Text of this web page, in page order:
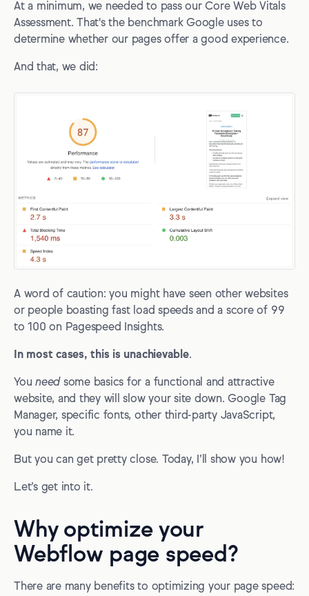
At a minimum, we needed to pass our Core Web Vitals
Assessment. That's the benchmark Google uses to
determine whether our pages offer a good experience.
And that, we did:
A word of caution: you might have seen other websites
or people boasting fast load speeds and a score of 99
to 100 on Pagespeed Insights.
In most cases, this is unachievable.
Youneed some basics for a functional and attractive
website, and they will slow your site down. Google Tag
Manager, specific fonts, other third-party JavaScript,
you name it.
But you can get pretty close. Today, I’ll show you how!
Let’s get into it.
Why optimize your
Webflow page speed?
There are many benefits to optimizing your page speed: